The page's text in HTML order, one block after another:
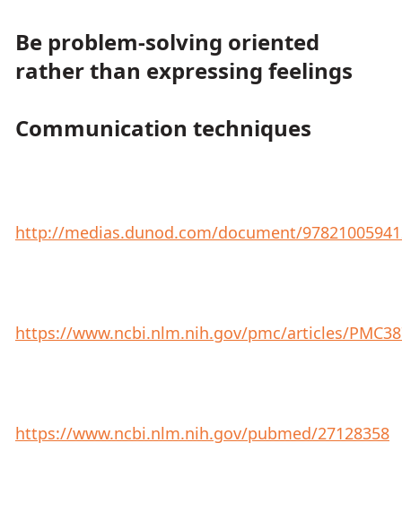
Be problem-solving oriented
rather than expressing feelings
Communication techniques
http://medias.dunod.com/document/
https://www.ncbi.nlm.nih.gov/pmc/articles/
https://www.ncbi.nlm.nih.gov/pubmed/27128358